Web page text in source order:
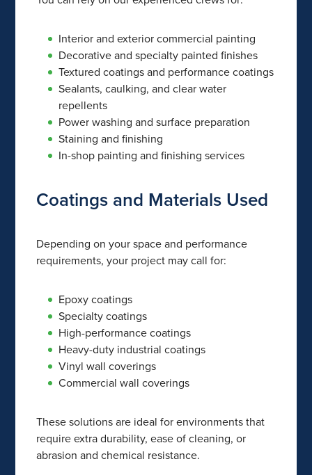
Interior and exterior commercial painting
Decorative and specialty painted finishes
Textured coatings and performance coatings
Sealants, caulking, and clear water
repellents
Power washing and surface preparation
Staining and finishing
In-shop painting and finishing services
Coatings and Materials Used
Depending on your space and performance
requirements, your project may call for:
Epoxy coatings
Specialty coatings
High-performance coatings
Heavy-duty industrial coatings
Vinyl wall coverings
Commercial wall coverings
These solutions are ideal for environments that
require extra durability, ease of cleaning, or
abrasion and chemical resistance.